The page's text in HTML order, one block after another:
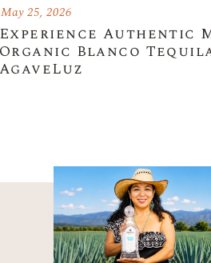
Experience Authentic
Organic Blanco
AgaveLuz
May 25, 2026